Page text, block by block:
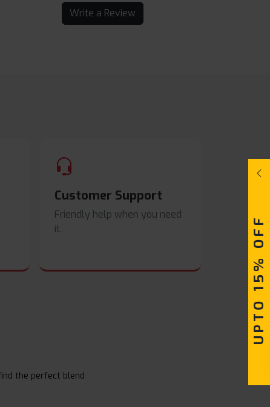
Write a Review
Customer Support
Friendly help when you need
it.
the perfect blend
UPTO 15% OFF